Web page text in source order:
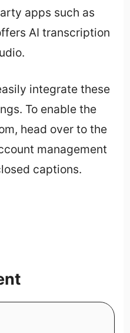
apps such as
AI transcription
integrate these
To enable the
head over to the
management
captions.